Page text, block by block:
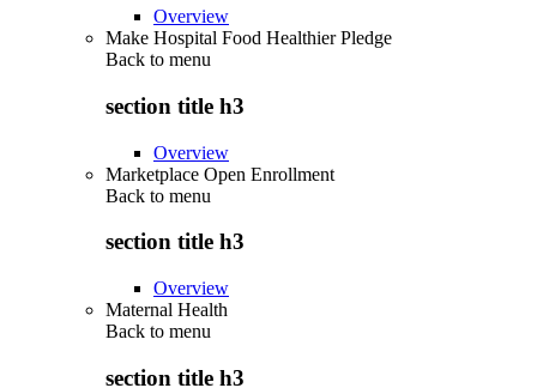
Overview
Make Hospital Food Healthier Pledge
Back to menu
section title h3
Overview
Marketplace Open Enrollment
Back to menu
section title h3
Overview
Maternal Health
Back to menu
section title h3